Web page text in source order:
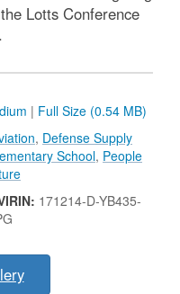
Lotts Conference
| Full Size (0.54 MB)
, Defense Supply
School, People
171214-D-YB435-